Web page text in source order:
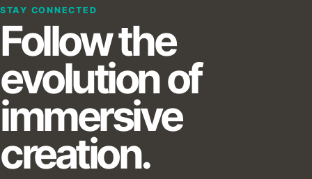
STAY CONNECTED
Follow the
evolution of
immersive
creation.